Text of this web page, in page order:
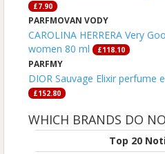
£7.90
PARFMOVAN VODY
CAROLINA HERRERA Very
women 80 ml
£118.10
PARFMY
DIOR Sauvage Elixir perfume
£152.80
WHICH BRANDS DO
Top 20